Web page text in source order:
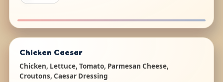
Chicken Caesar
Chicken, Lettuce, Tomato, Parmesan Cheese,
Croutons, Caesar Dressing